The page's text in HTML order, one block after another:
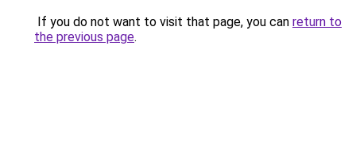
If you do not want to visit that page, you can return to
the previous page.